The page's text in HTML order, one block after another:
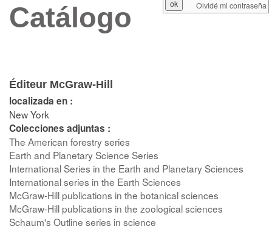
Catálogo
Éditeur McGraw-Hill
localizada en :
New York
Colecciones adjuntas :
The American forestry series
Earth and Planetary Science Series
International Series in the Earth and Planetary Sciences
International series in the Earth Sciences
McGraw-Hill publications in the botanical sciences
McGraw-Hill publications in the zoological sciences
Schaum's Outline series in science
Olvidé mi contraseña